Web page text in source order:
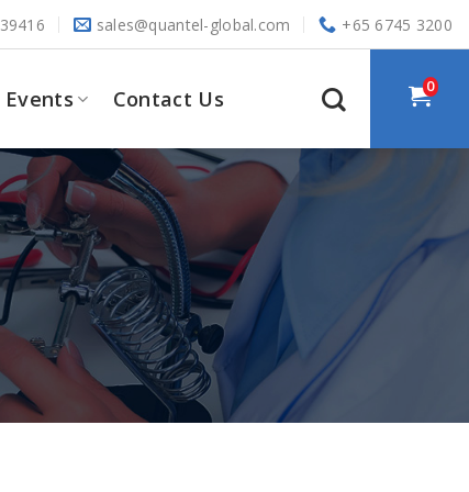
sales@quantel-global.com +65 6745 3200
Events Contact Us 0